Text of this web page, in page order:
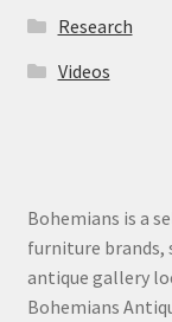
Research
Videos
Bohemians is a
furniture brands,
antique gallery
Bohemians